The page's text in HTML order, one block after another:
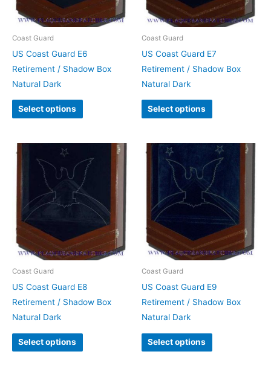
Coast Guard
US Coast Guard E6
Retirement / Shadow Box
Natural Dark
Select options
Coast Guard
US Coast Guard E7
Retirement / Shadow Box
Natural Dark
Select options
Coast Guard
US Coast Guard E8
Retirement / Shadow Box
Natural Dark
Select options
Coast Guard
US Coast Guard E9
Retirement / Shadow Box
Natural Dark
Select options